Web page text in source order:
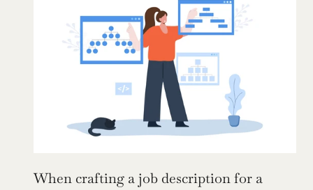
When crafting a job description for a